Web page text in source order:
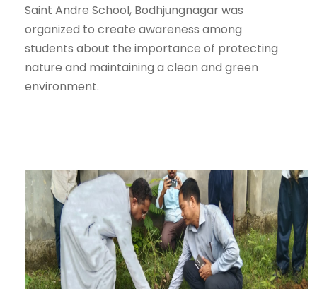
Saint Andre School, Bodhjungnagar was
organized to create awareness among
students about the importance of protecting
nature and maintaining a clean and green
environment.